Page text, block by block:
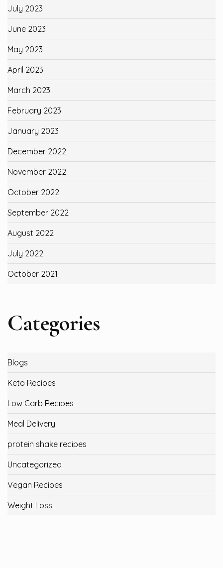
July 2023
June 2023
May 2023
April 2023
March 2023
February 2023
January 2023
December 2022
November 2022
October 2022
September 2022
August 2022
July 2022
October 2021
Categories
Blogs
Keto Recipes
Low Carb Recipes
Meal Delivery
protein shake recipes
Uncategorized
Vegan Recipes
Weight Loss